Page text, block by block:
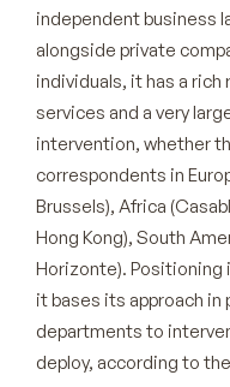
independent business
alongside private
individuals, it has a rich
services and a very
intervention, whether
correspondents in
Brussels), Africa
Hong Kong), South
Horizonte). Positioning
it bases its approach
departments to
deploy, according to